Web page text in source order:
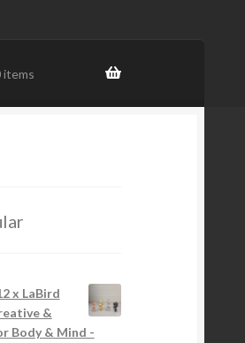
items
x LaBird
&
Body & Mind -